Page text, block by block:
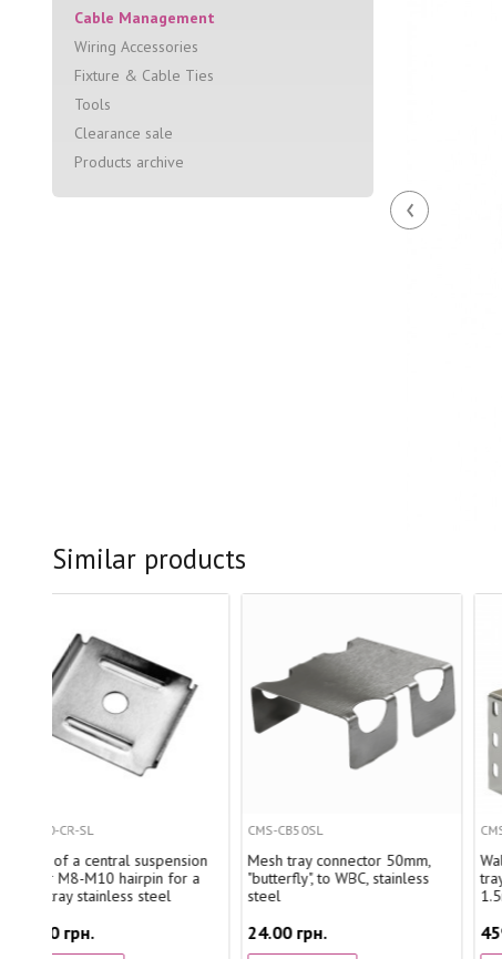
Cable Management
Wiring Accessories
Fixture & Cable Ties
Tools
Clearance sale
Products archive
‹
Similar products
for a
Mesh tray connector 50mm,
"butterfly", to WBC, stainless
steel
Wall bracket for wire
tray 300mm, quick mount,